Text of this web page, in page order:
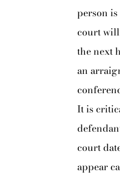
person is
court will
the next
an
It is
court
appear